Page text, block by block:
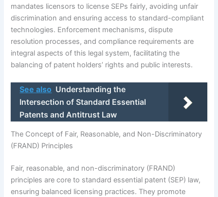
mandates licensors to license SEPs fairly, avoiding unfair
discrimination and ensuring access to standard-compliant
technologies. Enforcement mechanisms, dispute
resolution processes, and compliance requirements are
integral aspects of this legal system, facilitating the
balancing of patent holders’ rights and public interests.
See also Understanding the
Intersection of Standard Essential
Patents and Antitrust Law
The Concept of Fair, Reasonable, and Non-Discriminatory
(FRAND) Principles
Fair, reasonable, and non-discriminatory (FRAND)
principles are core to standard essential patent (SEP) law,
ensuring balanced licensing practices. They promote